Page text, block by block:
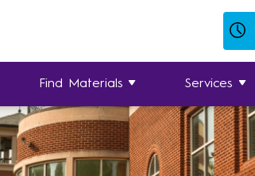
Find Materials Services